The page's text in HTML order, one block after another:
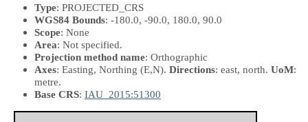
Type: PROJECTED_CRS
WGS84 Bounds: -180.0, -90.0, 180.0, 90.0
Scope: None
Area: Not specified.
Projection method name: Orthographic
Axes: Easting, Northing (E,N). Directions: east, north. UoM:
metre.
Base CRS: IAU_2015:51300